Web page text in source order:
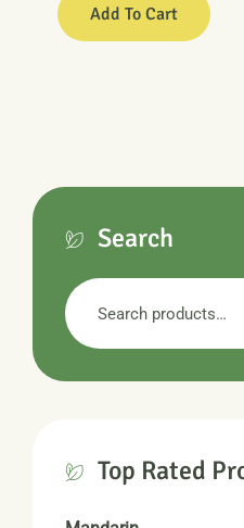
Add To Cart
Search
Search
for:
Top Rated